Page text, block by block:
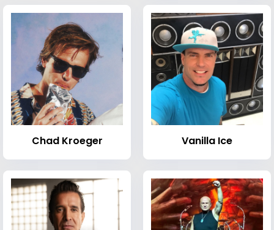
Chad Kroeger Vanilla Ice